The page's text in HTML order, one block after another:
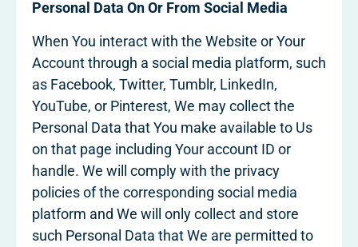
Personal Data On Or From Social Media
When You interact with the Website or Your
Account through a social media platform, such
as Facebook, Twitter, Tumblr, LinkedIn,
YouTube, or Pinterest, We may collect the
Personal Data that You make available to Us
on that page including Your account ID or
handle. We will comply with the privacy
policies of the corresponding social media
platform and We will only collect and store
such Personal Data that We are permitted to